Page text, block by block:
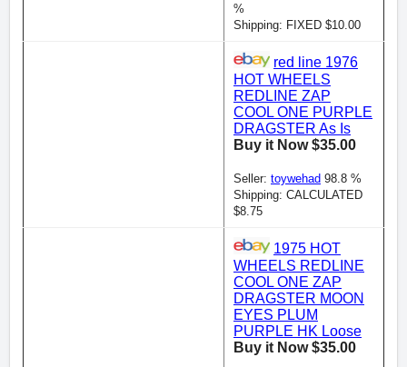
%
Shipping: FIXED $10.00
red line 1976
HOT WHEELS
REDLINE ZAP
COOL ONE PURPLE
DRAGSTER As Is
Buy it Now $35.00
Seller: toywehad 98.8 %
Shipping: CALCULATED
$8.75
1975 HOT
WHEELS REDLINE
COOL ONE ZAP
DRAGSTER MOON
EYES PLUM
PURPLE HK Loose
Buy it Now $35.00